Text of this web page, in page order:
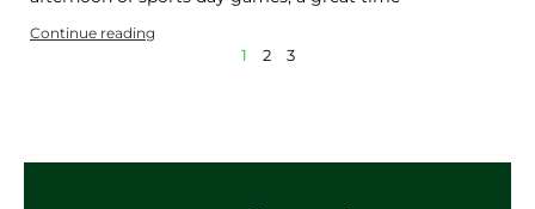
Continue reading
1 2 3